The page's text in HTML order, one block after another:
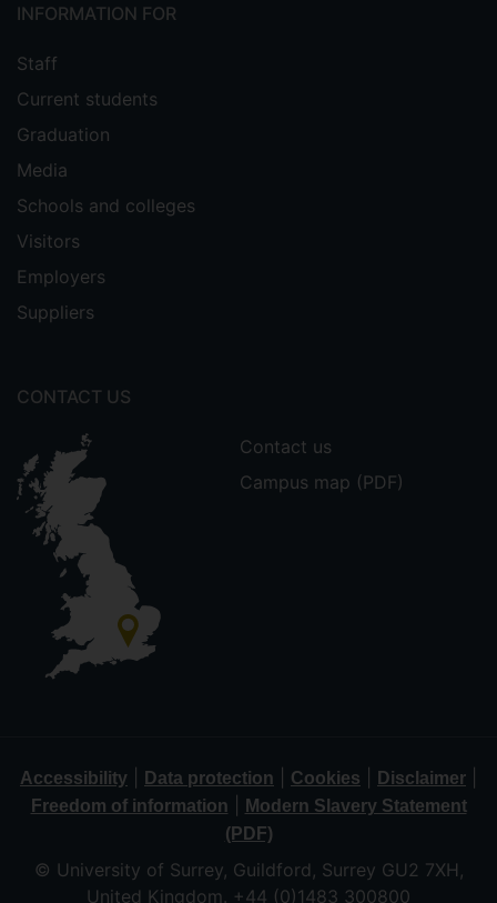
INFORMATION FOR
Staff
Current students
Graduation
Media
Schools and colleges
Visitors
Employers
Suppliers
CONTACT US
Contact us
Campus map (PDF)
Accessibility Data protection Cookies Disclaimer
Freedom of information
Modern Slavery Statement
(PDF)
© University of Surrey, Guildford, Surrey GU2 7XH,
United Kingdom. +44 (0)1483 300800